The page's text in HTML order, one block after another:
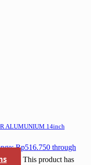
ALUMUNIUM 14inch
Rp516.750 through
This product has